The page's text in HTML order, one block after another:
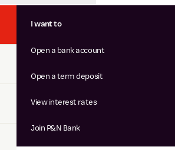
Search
I want to
Open a bank account
Open a term deposit
View interest rates
Join P&N Bank